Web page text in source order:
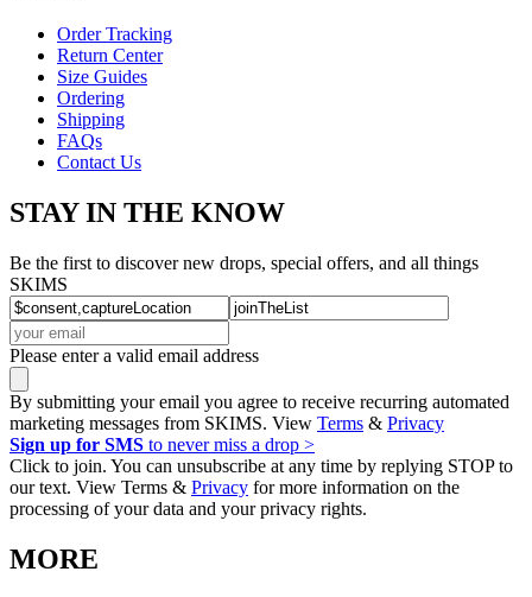
Order Tracking
Return Center
Size Guides
Ordering
Shipping
FAQs
Contact Us
STAY IN THE KNOW
Be the first to discover new drops, special offers, and all things
SKIMS
Please enter a valid email address
By submitting your email you agree to receive recurring automated
marketing messages from SKIMS. View Terms & Privacy
Sign up for SMS to never miss a drop >
Click to join. You can unsubscribe at any time by replying STOP to
our text. View Terms & Privacy for more information on the
processing of your data and your privacy rights.
MORE